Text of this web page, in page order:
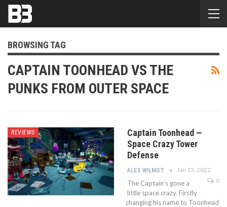
BROWSING TAG
CAPTAIN TOONHEAD VS THE
PUNKS FROM OUTER SPACE
REVIEWS
Captain Toonhead —
Space Crazy Tower
Defense
ALEX WILMOT
Jan 13, 2022
0
The Captain’s gone a
little space crazy. Firstly
changing his name to Toonhead